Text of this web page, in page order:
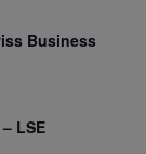
Business
LSE